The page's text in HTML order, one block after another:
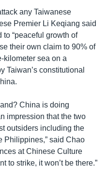
any Taiwanese
Premier Li Keqiang said
to “peaceful growth of
their own claim to 90% of
kilometer sea on a
Taiwan’s constitutional
China is doing
impression that the two
outsiders including the
Philippines,” said Chao
at Chinese Culture
to strike, it won’t be there.”